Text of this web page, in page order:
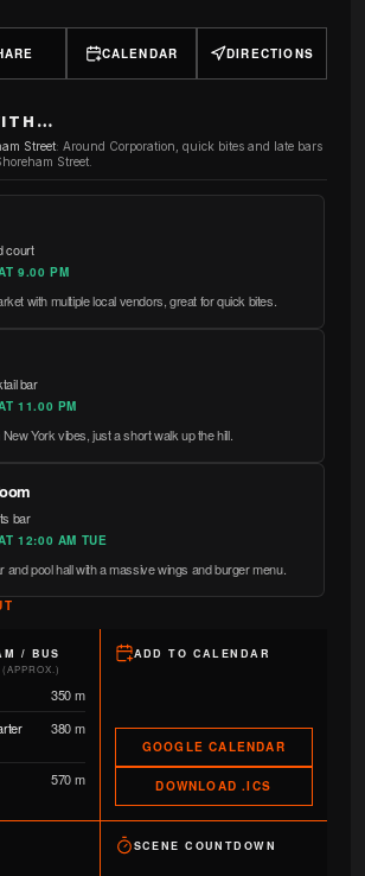
CALENDAR DIRECTIONS
Street: Around Corporation, quick bites and late bars
Street.
court
9.00 PM
with multiple local vendors, great for quick bites.
bar
11.00 PM
York vibes, just a short walk up the hill.
bar
12:00 AM TUE
and pool hall with a massive wings and burger menu.
/ BUS
350 m
380 m
570 m
ADD TO CALENDAR
GOOGLE CALENDAR
DOWNLOAD .ICS
SCENE COUNTDOWN